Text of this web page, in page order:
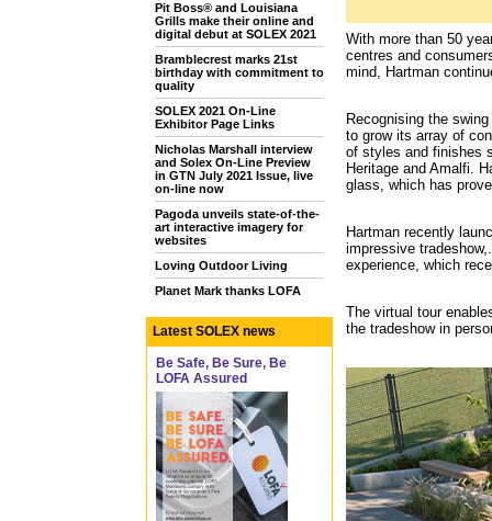
Pit Boss® and Louisiana
Grills make their online and
digital debut at SOLEX 2021
Bramblecrest marks 21st
birthday with commitment to
quality
SOLEX 2021 On-Line
Exhibitor Page Links
Nicholas Marshall interview
and Solex On-Line Preview
in GTN July 2021 Issue, live
on-line now
Pagoda unveils state-of-the-
art interactive imagery for
websites
Loving Outdoor Living
Planet Mark thanks LOFA
Latest SOLEX news
Be Safe, Be Sure, Be
LOFA Assured
With more than 50
centres and
mind, Hartman
Recognising the
to grow its array of
of styles and finishes
Heritage and Amalfi.
glass, which has
Hartman recently
impressive
experience, which
The virtual tour
the tradeshow in